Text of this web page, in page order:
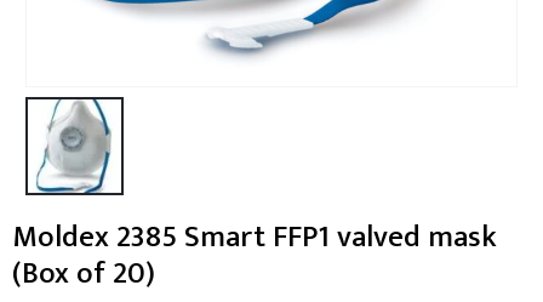
Moldex 2385 Smart FFP1 valved mask
(Box of 20)